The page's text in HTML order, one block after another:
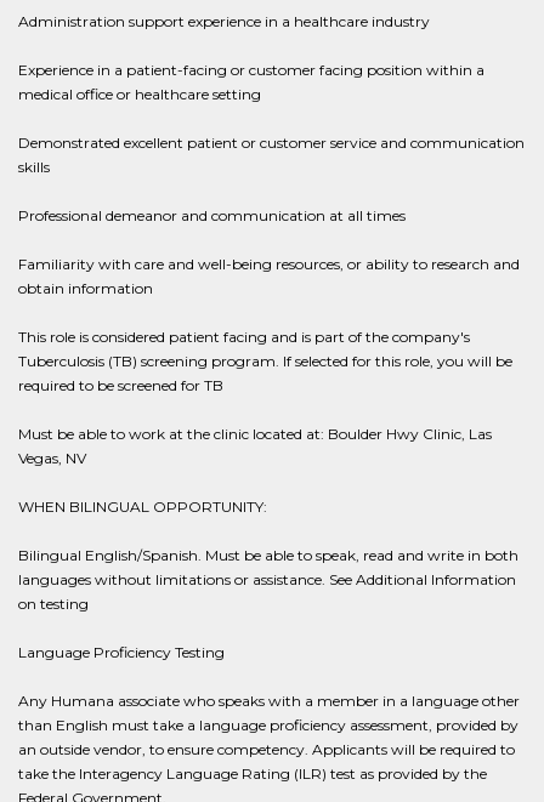
Administration support experience in a healthcare industry
Experience in a patient-facing or customer facing position within a
medical office or healthcare setting
Demonstrated excellent patient or customer service and communication
skills
Professional demeanor and communication at all times
Familiarity with care and well-being resources, or ability to research and
obtain information
This role is considered patient facing and is part of the company's
Tuberculosis (TB) screening program. If selected for this role, you will be
required to be screened for TB
Must be able to work at the clinic located at: Boulder Hwy Clinic, Las
Vegas, NV ​
WHEN BILINGUAL OPPORTUNITY:
Bilingual English/Spanish. Must be able to speak, read and write in both
languages without limitations or assistance. See Additional Information
on testing
Language Proficiency Testing
Any Humana associate who speaks with a member in a language other
than English must take a language proficiency assessment, provided by
an outside vendor, to ensure competency. Applicants will be required to
take the Interagency Language Rating (ILR) test as provided by the
Federal Government.